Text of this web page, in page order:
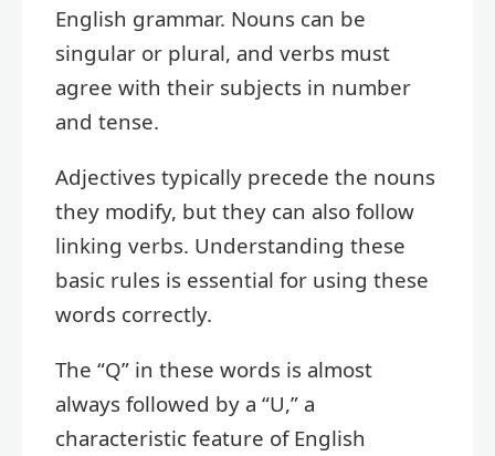
English grammar. Nouns can be
singular or plural, and verbs must
agree with their subjects in number
and tense.
Adjectives typically precede the nouns
they modify, but they can also follow
linking verbs. Understanding these
basic rules is essential for using these
words correctly.
The “Q” in these words is almost
always followed by a “U,” a
characteristic feature of English